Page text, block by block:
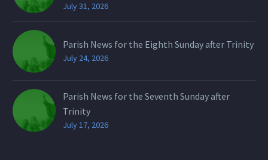
July 31, 2026
Parish News for the Eighth Sunday after Trinity
July 24, 2026
Parish News for the Seventh Sunday after
Trinity
July 17, 2026